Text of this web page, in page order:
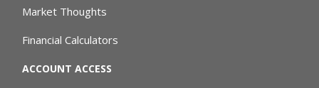
Market Thoughts
Financial Calculators
ACCOUNT ACCESS